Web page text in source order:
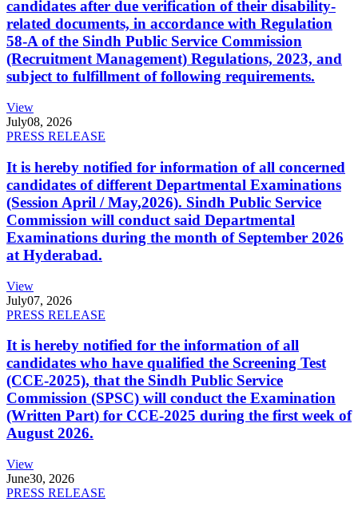
candidates after due verification of their disability-
related documents, in accordance with Regulation
58-A of the Sindh Public Service Commission
(Recruitment Management) Regulations, 2023, and
subject to fulfillment of following requirements.
View
July08, 2026
PRESS RELEASE
It is hereby notified for information of all concerned
candidates of different Departmental Examinations
(Session April / May,2026). Sindh Public Service
Commission will conduct said Departmental
Examinations during the month of September 2026
at Hyderabad.
View
July07, 2026
PRESS RELEASE
It is hereby notified for the information of all
candidates who have qualified the Screening Test
(CCE-2025), that the Sindh Public Service
Commission (SPSC) will conduct the Examination
(Written Part) for CCE-2025 during the first week of
August 2026.
View
June30, 2026
PRESS RELEASE